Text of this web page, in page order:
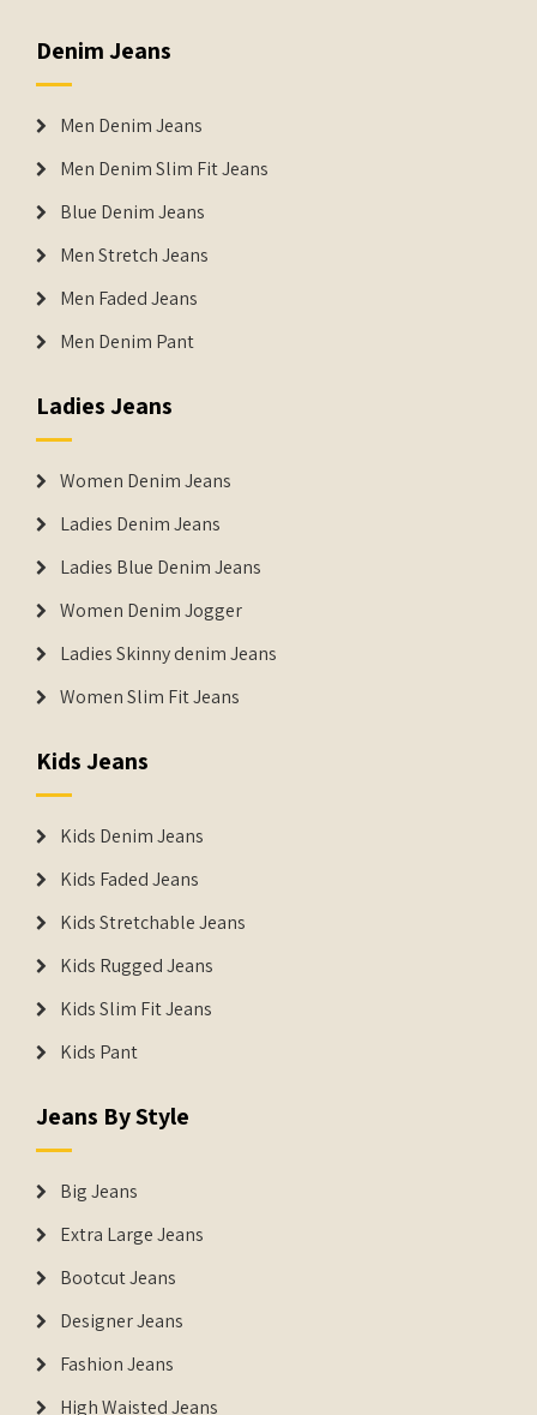
Denim Jeans
Men Denim Jeans
Men Denim Slim Fit Jeans
Blue Denim Jeans
Men Stretch Jeans
Men Faded Jeans
Men Denim Pant
Ladies Jeans
Women Denim Jeans
Ladies Denim Jeans
Ladies Blue Denim Jeans
Women Denim Jogger
Ladies Skinny denim Jeans
Women Slim Fit Jeans
Kids Jeans
Kids Denim Jeans
Kids Faded Jeans
Kids Stretchable Jeans
Kids Rugged Jeans
Kids Slim Fit Jeans
Kids Pant
Jeans By Style
Big Jeans
Extra Large Jeans
Bootcut Jeans
Designer Jeans
Fashion Jeans
High Waisted Jeans